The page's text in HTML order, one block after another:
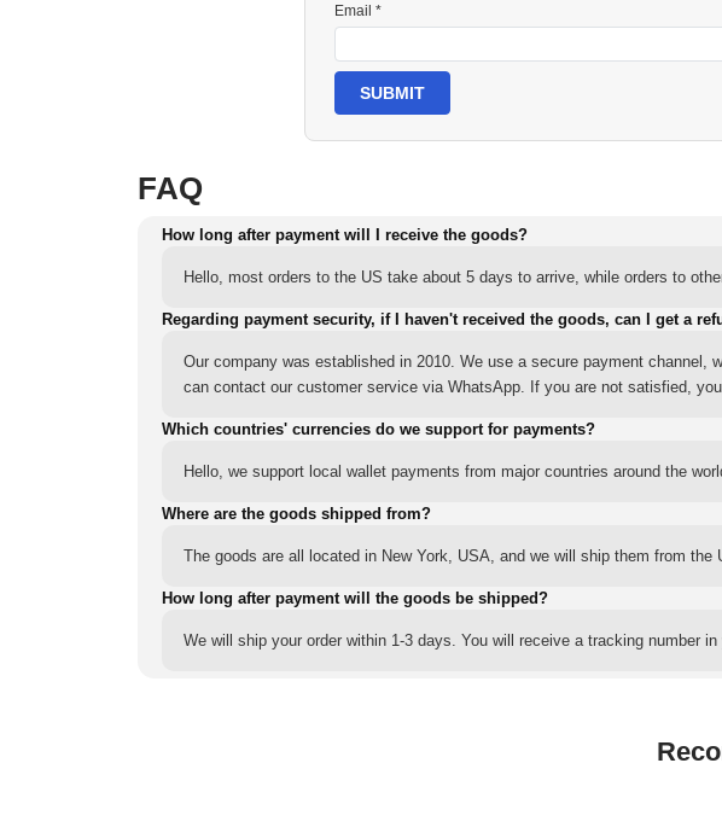
Email *
SUBMIT
FAQ
How long after payment will I receive the goods?
Hello, most orders to the US take about 5 days to arrive, while orders to
Regarding payment security, if I haven't received the goods, can I get a
Our company was established in 2010. We use a secure payment
can contact our customer service via WhatsApp. If you are not satisfied,
Which countries' currencies do we support for payments?
Hello, we support local wallet payments from major countries around the
Where are the goods shipped from?
The goods are all located in New York, USA, and we will ship them from the
How long after payment will the goods be shipped?
We will ship your order within 1-3 days. You will receive a tracking number